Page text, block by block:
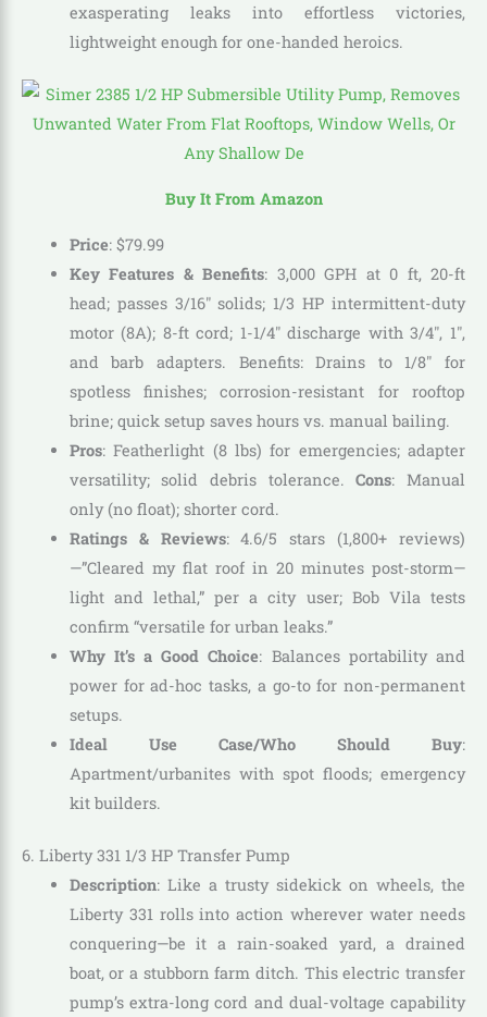
exasperating leaks into effortless victories,
lightweight enough for one-handed heroics.
Buy It From Amazon
Price: $79.99
Key Features & Benefits: 3,000 GPH at 0 ft, 20-ft
head; passes 3/16″ solids; 1/3 HP intermittent-duty
motor (8A); 8-ft cord; 1-1/4″ discharge with 3/4″, 1″,
and barb adapters. Benefits: Drains to 1/8″ for
spotless finishes; corrosion-resistant for rooftop
brine; quick setup saves hours vs. manual bailing.
Pros: Featherlight (8 lbs) for emergencies; adapter
versatility; solid debris tolerance.Cons: Manual
only (no float); shorter cord.
Ratings & Reviews: 4.6/5 stars (1,800+ reviews)
—”Cleared my flat roof in 20 minutes post-storm—
light and lethal,” per a city user; Bob Vila tests
confirm “versatile for urban leaks.”
Why It’s a Good Choice: Balances portability and
power for ad-hoc tasks, a go-to for non-permanent
setups.
Ideal Use Case/Who Should Buy:
Apartment/urbanites with spot floods; emergency
kit builders.
6. Liberty 331 1/3 HP Transfer Pump
Description: Like a trusty sidekick on wheels, the
Liberty 331 rolls into action wherever water needs
conquering—be it a rain-soaked yard, a drained
boat, or a stubborn farm ditch. This electric transfer
pump’s extra-long cord and dual-voltage capability